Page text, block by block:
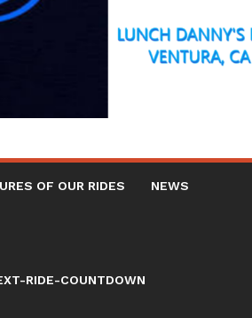
OF OUR RIDES NEWS
RIDE-COUNTDOWN